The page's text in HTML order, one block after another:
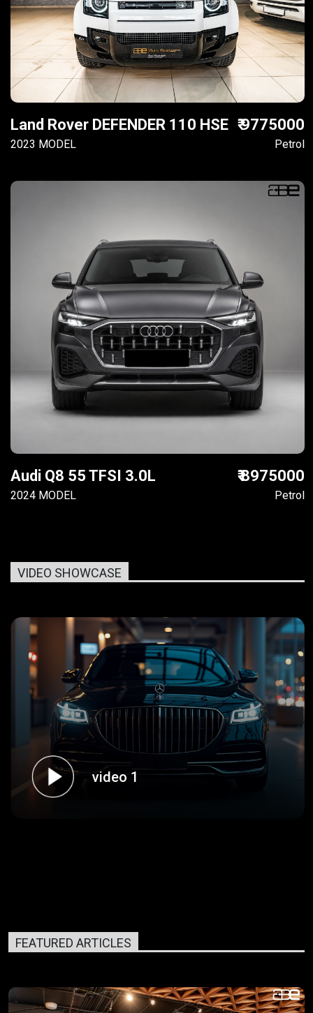
Land Rover DEFENDER 110 HSE
2023 MODEL
₹ 9775000
Petrol
Audi Q8 55 TFSI 3.0L
2024 MODEL
₹ 8975000
Petrol
VIDEO SHOWCASE
video 1
FEATURED ARTICLES